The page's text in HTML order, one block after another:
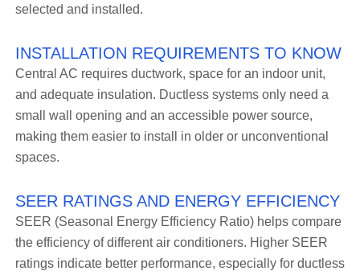
selected and installed.
INSTALLATION REQUIREMENTS TO KNOW
Central AC requires ductwork, space for an indoor unit,
and adequate insulation. Ductless systems only need a
small wall opening and an accessible power source,
making them easier to install in older or unconventional
spaces.
SEER RATINGS AND ENERGY EFFICIENCY
SEER (Seasonal Energy Efficiency Ratio) helps compare
the efficiency of different air conditioners. Higher SEER
ratings indicate better performance, especially for ductless